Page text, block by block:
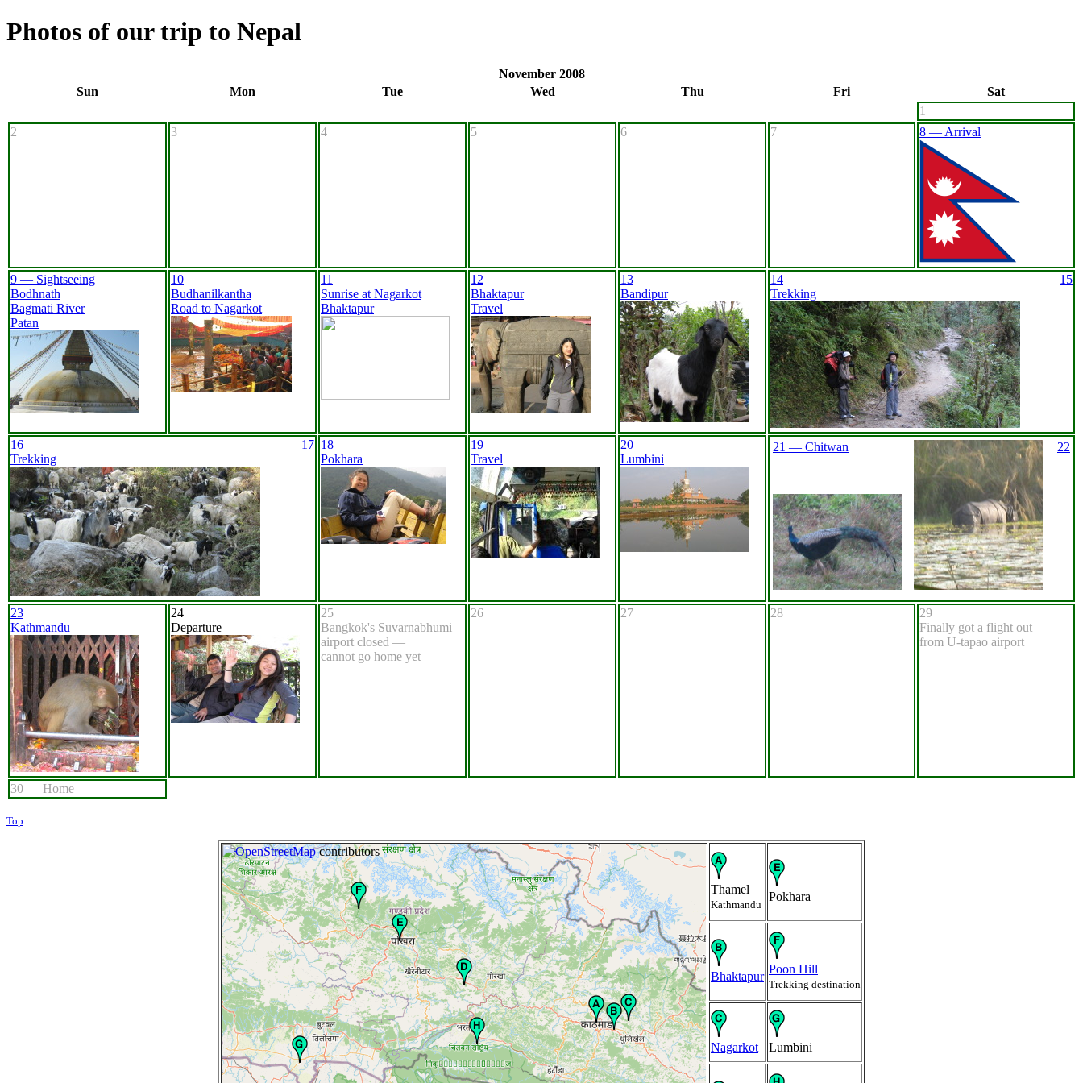
Photos of our trip to Nepal
November 2008
Sun
Mon Tue Wed Thu Fri
Sat
1
2
3 4 5 6 7 8 — Arrival
9 — Sightseeing
Bodhnath
Bagmati River
Patan
10
Budhanilkantha
Road to Nagarkot
11
Sunrise at Nagarkot
Bhaktapur
12
Bhaktapur
Travel
13
Bandipur
14
15
Trekking
16
17
Trekking
18
Pokhara
19
Travel
20
Lumbini
21 — Chitwan 22
23
Kathmandu
24
Departure
25
Bangkok's Suvarnabhumi
airport closed —
cannot go home yet
26 27 28
29
Finally got a flight out
from U-tapao airport
30 — Home
Top
+−
©OpenStreetMapcontributors
Thamel
Kathmandu
Pokhara
Bhaktapur
Poon Hill
Trekking destination
Nagarkot Lumbini